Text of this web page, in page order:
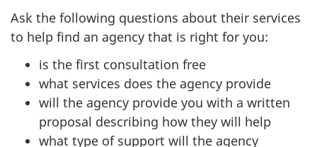
Ask the following questions about their services
to help find an agency that is right for you:
is the first consultation free
what services does the agency provide
will the agency provide you with a written
proposal describing how they will help
what type of support will the agency